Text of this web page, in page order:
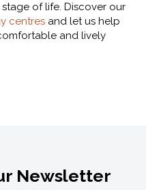
of life. Discover our
centres and let us help
and lively
Newsletter